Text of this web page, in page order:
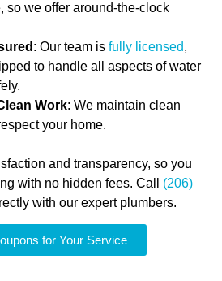
so we offer around-the-clock
: Our team is fully licensed,
to handle all aspects of water
Work: We maintain clean
your home.
and transparency, so you
with no hidden fees. Call (206)
with our expert plumbers.
for Your Service